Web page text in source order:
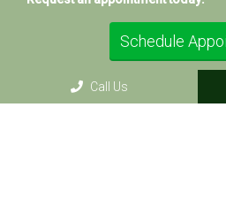
Schedule
Call Us